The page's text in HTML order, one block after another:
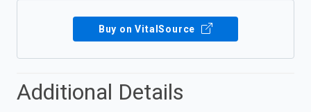
Buy on VitalSource
Additional Details